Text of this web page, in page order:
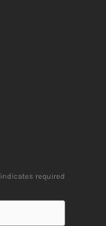
indicates required